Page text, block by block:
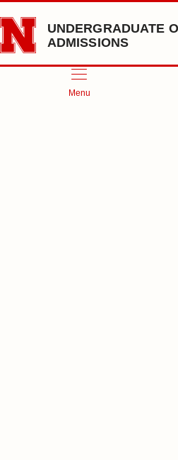
Skip to main content
UNDERGRADUATE
ADMISSIONS
Menu